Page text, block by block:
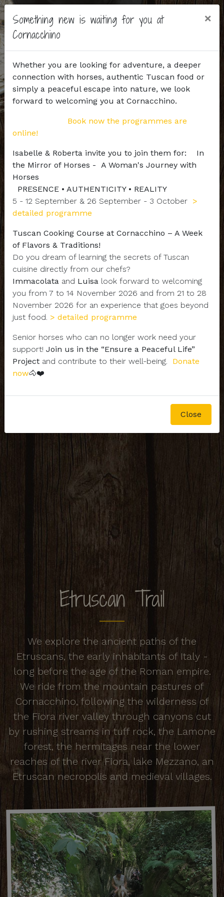
Something new is waiting for you at
Cornacchino
×
Whether you are looking for adventure, a deeper
connection with horses, authentic Tuscan food or
simply a peaceful escape into nature, we look
forward to welcoming you at Cornacchino.
Book now the programmes are
online!
Isabelle & Roberta invite you to join them for: In
the Mirror of Horses - A Woman's Journey with
Horses
PRESENCE • AUTHENTICITY • REALITY
5 - 12 September & 26 September - 3 October >
detailed programme
Tuscan Cooking Course at Cornacchino – A Week
of Flavors & Traditions!
Do you dream of learning the secrets of Tuscan
cuisine directly from our chefs?
Immacolata and Luisa look forward to welcoming
you from 7 to 14 November 2026 and from 21 to 28
November 2026 for an experience that goes beyond
just food. > detailed programme
Senior horses who can no longer work need your
support! Join us in the “Ensure a Peaceful Life”
Project and contribute to their well-being.
Donate
now🐴❤️
Close
Etruscan Trail
We explore the ancient paths of the
Etruscans, the early inhabitants of Italy -
long before the age of the Roman empire.
We ride from the mountain pastures of
Cornacchino, following the wilderness of
the Fiora river valley through canyons cut
by rushing streams in tuff rock, the Lamone
forest, the hermitages near the lower
reaches of the river Fiora, lake Mezzano, an
Etruscan necropolis and medieval villages.